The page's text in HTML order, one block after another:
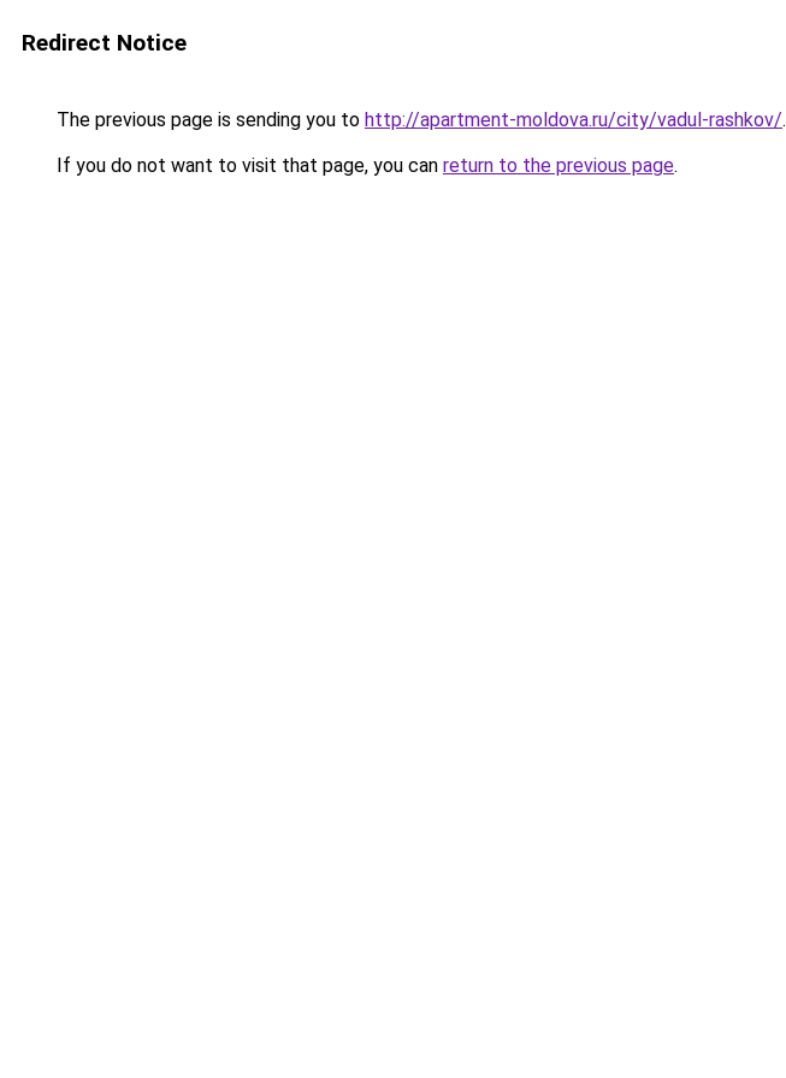
Redirect Notice
The previous page is sending you to http://apartment-moldova.ru/city/vadul-rashkov/.
If you do not want to visit that page, you can return to the previous page.